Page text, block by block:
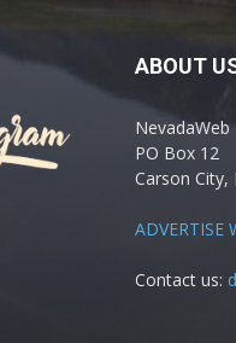
ABOUT
NevadaWeb
PO Box 12
Carson City,
ADVERTISE
Contact us: